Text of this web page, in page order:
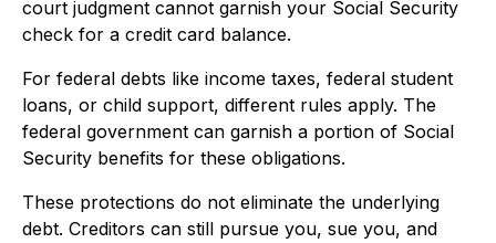
court judgment cannot garnish your Social Security
check for a credit card balance.
For federal debts like income taxes, federal student
loans, or child support, different rules apply. The
federal government can garnish a portion of Social
Security benefits for these obligations.
These protections do not eliminate the underlying
debt. Creditors can still pursue you, sue you, and